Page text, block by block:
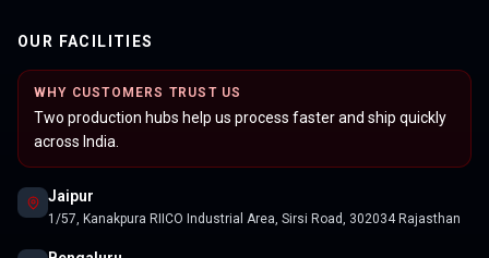
OUR FACILITIES
WHY CUSTOMERS TRUST US
Two production hubs help us process faster and ship quickly
across India.
Jaipur
1/57, Kanakpura RIICO Industrial Area, Sirsi Road, 302034 Rajasthan